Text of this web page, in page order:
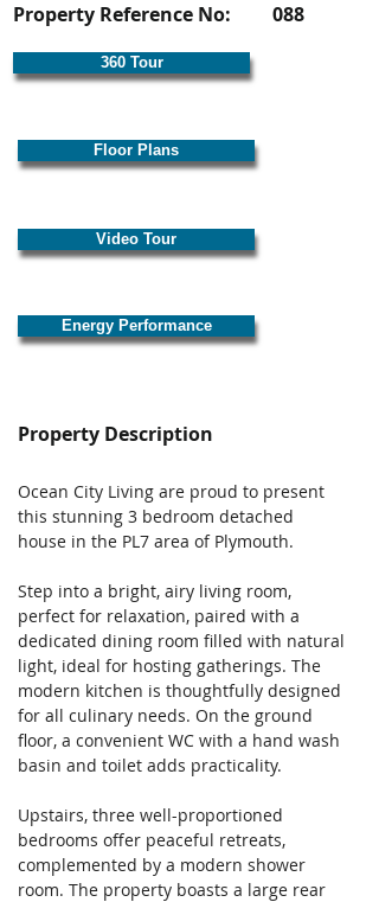
Property Reference No: 088
360 Tour
Floor Plans
Video Tour
Energy Performance
Property Description
Ocean City Living are proud to present
this stunning 3 bedroom detached
house in the PL7 area of Plymouth.
Step into a bright, airy living room,
perfect for relaxation, paired with a
dedicated dining room filled with natural
light, ideal for hosting gatherings. The
modern kitchen is thoughtfully designed
for all culinary needs. On the ground
floor, a convenient WC with a hand wash
basin and toilet adds practicality.
Upstairs, three well-proportioned
bedrooms offer peaceful retreats,
complemented by a modern shower
room. The property boasts a large rear